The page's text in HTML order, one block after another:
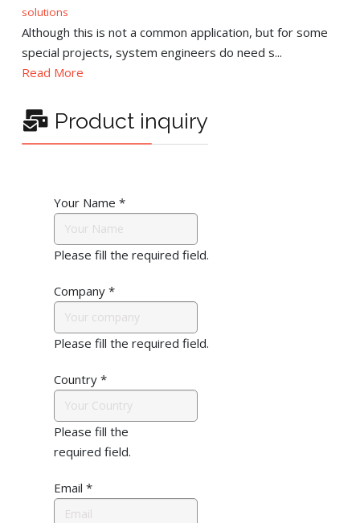
solutions
Although this is not a common application, but for some
special projects, system engineers do need s...
Read More
Product inquiry
Your Name *
Please fill the required field.
Company*
Please fill the required field.
Country*
Please fill the
required field.
Email *